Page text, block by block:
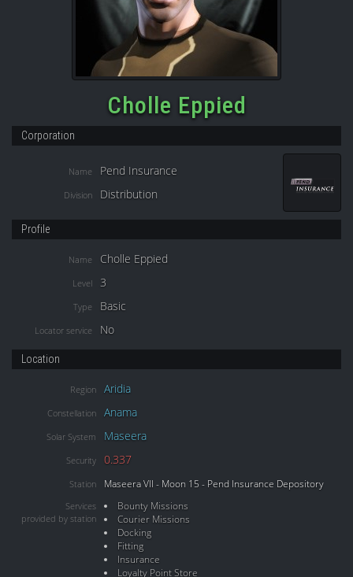
Cholle Eppied
Corporation
Name Pend Insurance
Division Distribution
Profile
Name Cholle Eppied
Level 3
Type Basic
Locator service No
Location
Region Aridia
Constellation Anama
Solar System Maseera
Security 0.337
Station Maseera VII - Moon 15 - Pend Insurance Depository
Services
provided by station
Bounty Missions
Courier Missions
Docking
Fitting
Insurance
Loyalty Point Store